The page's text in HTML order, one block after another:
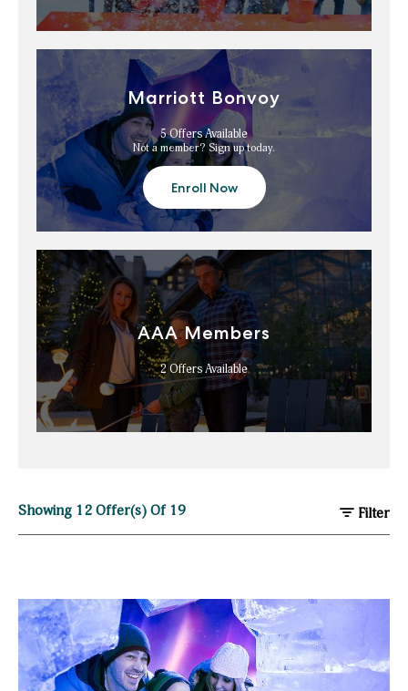
Marriott Bonvoy
5Offers Available
Not a member? Sign up today.
Enroll Now
about
Marriott
Bonvoy
AAA Members
2 Offers Available
Showing 12 Offer(s) Of 19 Filter